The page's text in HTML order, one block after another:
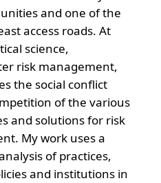
and one of the
access roads. At
science,
risk management,
the social conflict
of the various
and solutions for risk
My work uses a
of practices,
and institutions in